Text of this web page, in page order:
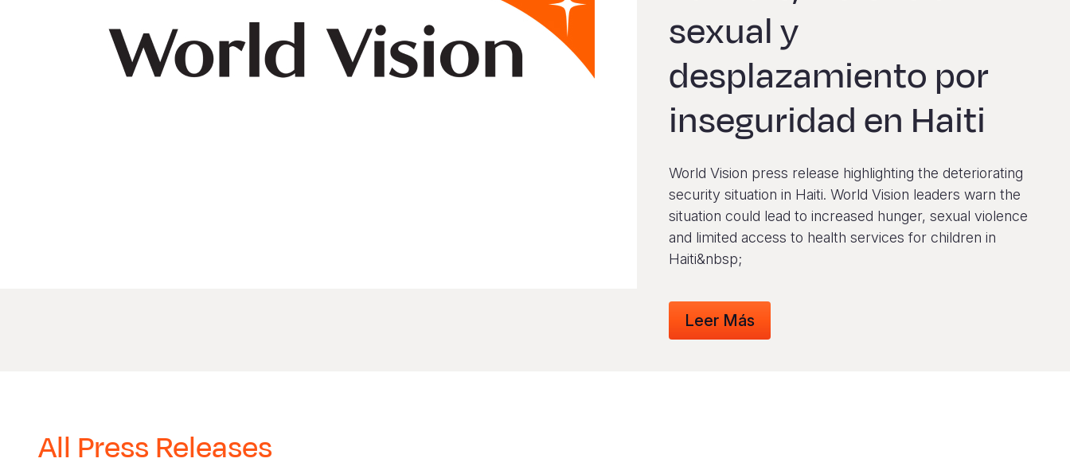
sexual y
desplazamiento por
inseguridad en Haiti
World Vision press release highlighting the deteriorating
security situation in Haiti. World Vision leaders warn the
situation could lead to increased hunger, sexual violence
and limited access to health services for children in
Haiti&nbsp;
Leer Más
All Press Releases